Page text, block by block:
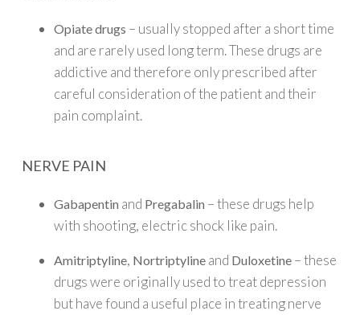
Opiate drugs – usually stopped after a short time
and are rarely used long term. These drugs are
addictive and therefore only prescribed after
careful consideration of the patient and their
pain complaint.
NERVE PAIN
Gabapentin and Pregabalin – these drugs help
with shooting, electric shock like pain.
Amitriptyline, Nortriptyline and Duloxetine – these
drugs were originally used to treat depression
but have found a useful place in treating nerve